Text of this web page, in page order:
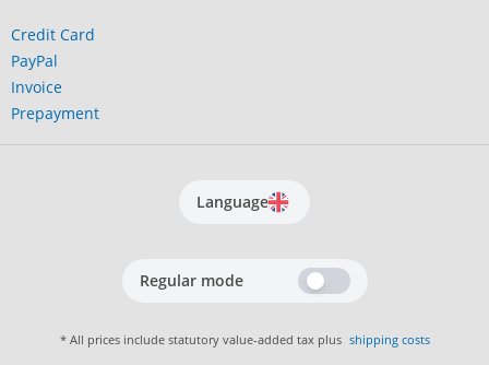
Credit Card
PayPal
Invoice
Prepayment
Language
Regular mode
* All prices include statutory value-added tax plus shipping costs